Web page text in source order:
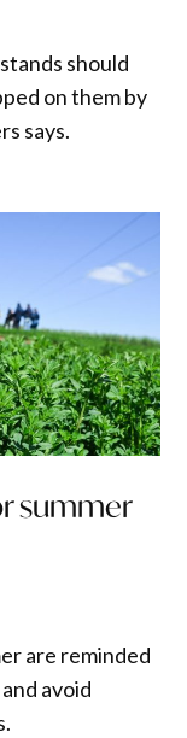
should
on them by
says.
summer
are reminded
avoid